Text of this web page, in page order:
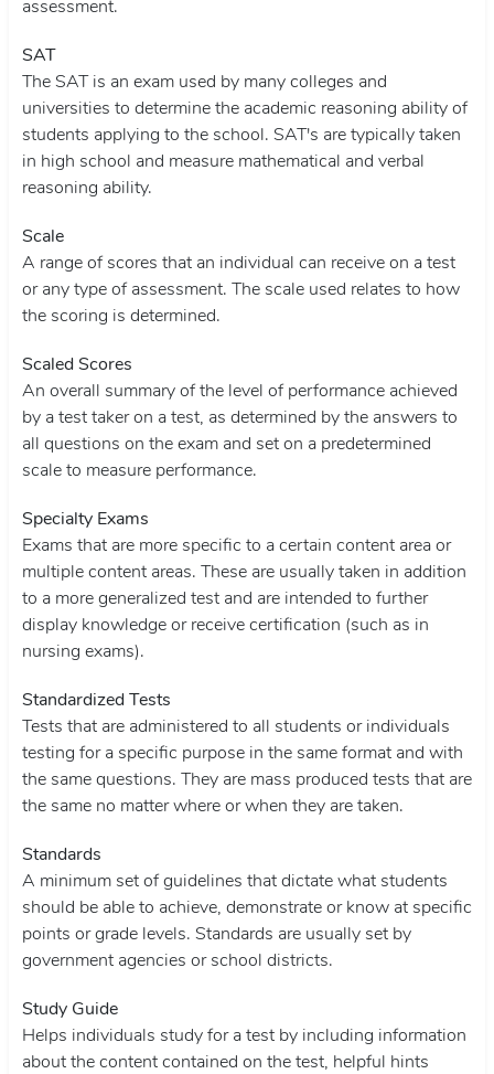
assessment.
SAT
The SAT is an exam used by many colleges and
universities to determine the academic reasoning ability of
students applying to the school. SAT's are typically taken
in high school and measure mathematical and verbal
reasoning ability.
Scale
A range of scores that an individual can receive on a test
or any type of assessment. The scale used relates to how
the scoring is determined.
Scaled Scores
An overall summary of the level of performance achieved
by a test taker on a test, as determined by the answers to
all questions on the exam and set on a predetermined
scale to measure performance.
Specialty Exams
Exams that are more specific to a certain content area or
multiple content areas. These are usually taken in addition
to a more generalized test and are intended to further
display knowledge or receive certification (such as in
nursing exams).
Standardized Tests
Tests that are administered to all students or individuals
testing for a specific purpose in the same format and with
the same questions. They are mass produced tests that are
the same no matter where or when they are taken.
Standards
A minimum set of guidelines that dictate what students
should be able to achieve, demonstrate or know at specific
points or grade levels. Standards are usually set by
government agencies or school districts.
Study Guide
Helps individuals study for a test by including information
about the content contained on the test, helpful hints